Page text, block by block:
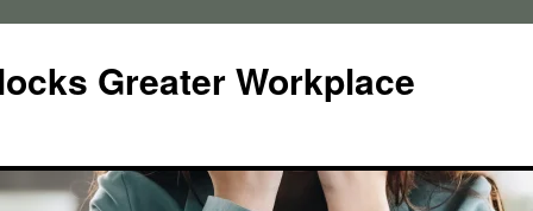
Greater Workplace